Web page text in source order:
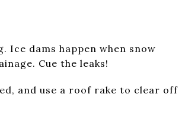
Ice dams happen when snow
Cue the leaks!
and use a roof rake to clear off